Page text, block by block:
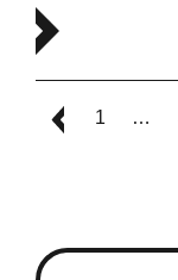
1 …